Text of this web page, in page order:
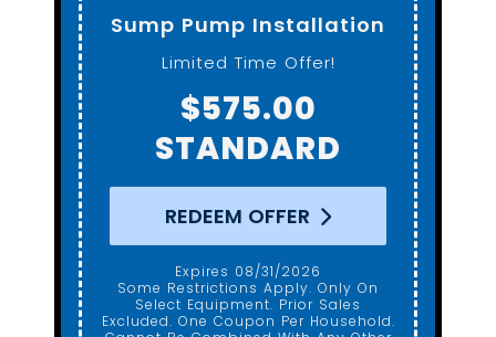
Sump Pump Installation
Limited Time Offer!
$575.00
STANDARD
REDEEM OFFER
Expires 08/31/2026
Some Restrictions Apply. Only On
Select Equipment. Prior Sales
Excluded. One Coupon Per Household.